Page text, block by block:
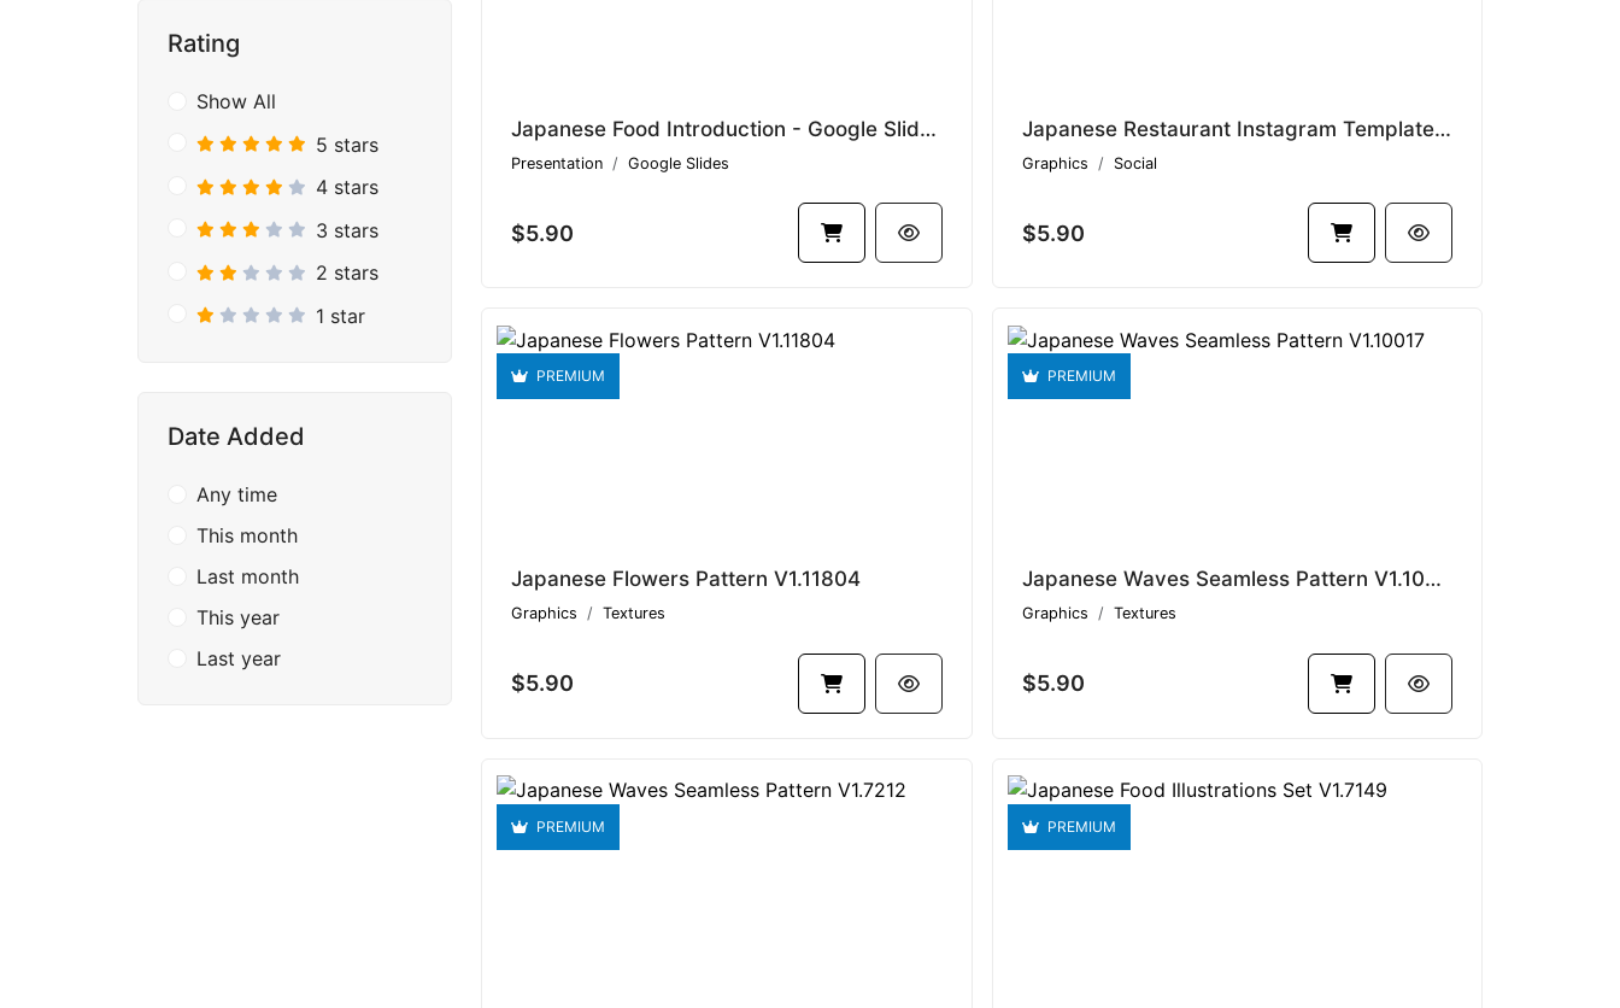
Rating
Show All
5 stars
4 stars
3 stars
2 stars
1 star
Date Added
Any time
This month
Last month
This year
Last year
Japanese Food Introduction - Google Slide Template V1.15018
Presentation Google Slides
$5.90
Japanese Restaurant Instagram Template - Rasto V1.13458
Graphics Social
$5.90
PREMIUM
Japanese Flowers Pattern V1.11804
Graphics Textures
$5.90
PREMIUM
Japanese Waves Seamless Pattern V1.10017
Graphics Textures
$5.90
PREMIUM PREMIUM